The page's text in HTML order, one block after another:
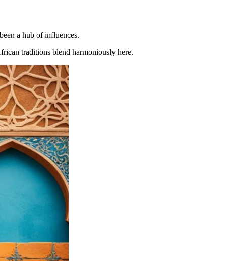
a hub of influences.
traditions blend harmoniously here.